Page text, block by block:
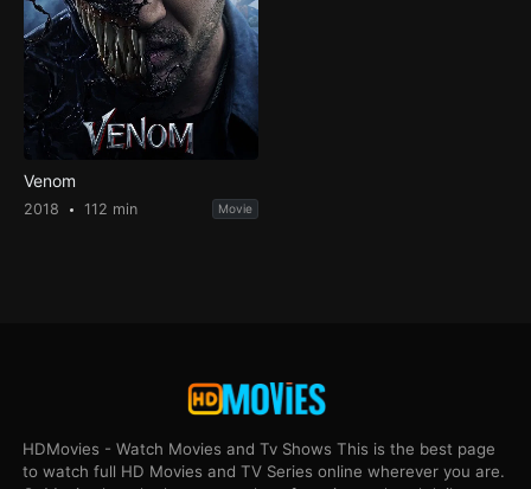
Venom
2018 112 min Movie
HDMovies - Watch Movies and Tv Shows This is the best page
to watch full HD Movies and TV Series online wherever you are.